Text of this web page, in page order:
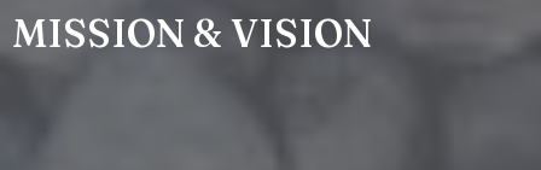
MISSION & VISION